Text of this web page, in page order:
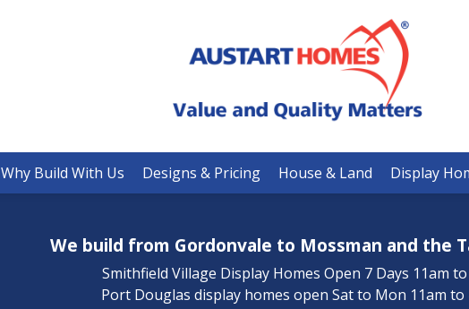
Why Build With Us Designs & Pricing
Signature Designs
Inclusions
Promotions
House & Land Display
We build from Gordonvale to Mossman and the
Smithfield Village Display Homes Open 7 Days 11am
Port Douglas display homes open Sat to Mon 11am to